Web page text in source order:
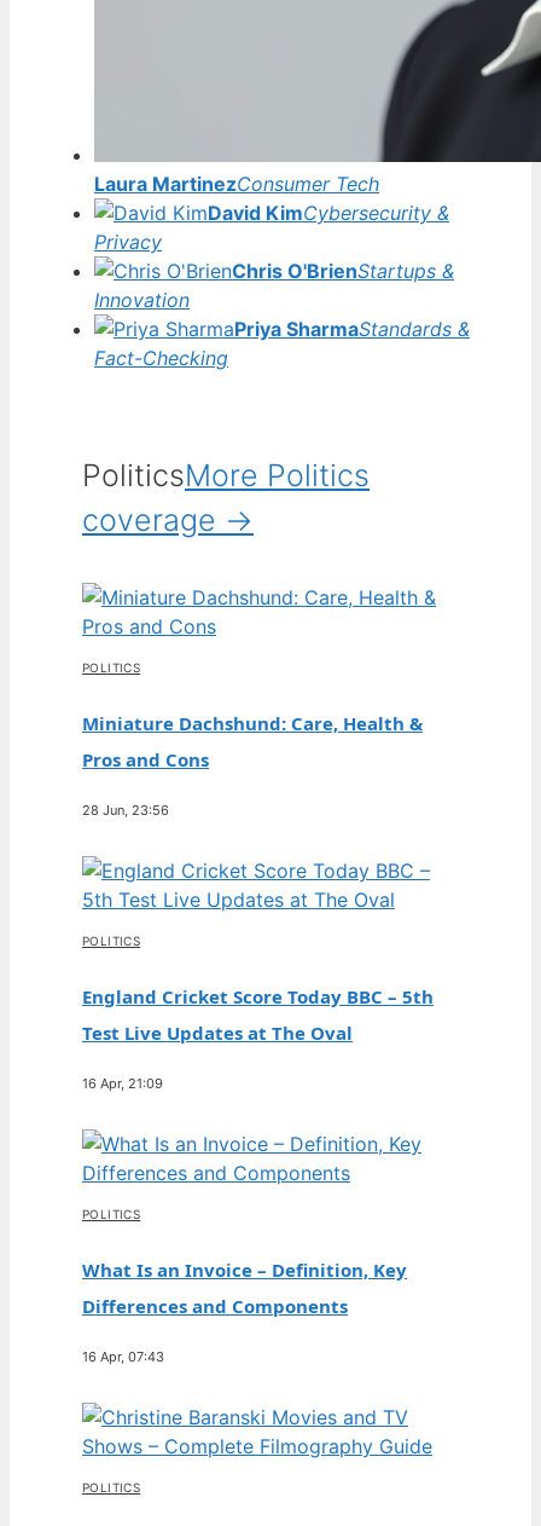
Laura MartinezConsumer Tech
David KimCybersecurity &
Privacy
Chris O'BrienStartups &
Innovation
Priya SharmaStandards &
Fact-Checking
PoliticsMore Politics
coverage →
POLITICS
Miniature Dachshund: Care, Health &
Pros and Cons
28 Jun, 23:56
POLITICS
England Cricket Score Today BBC – 5th
Test Live Updates at The Oval
16 Apr, 21:09
POLITICS
What Is an Invoice – Definition, Key
Differences and Components
16 Apr, 07:43
POLITICS